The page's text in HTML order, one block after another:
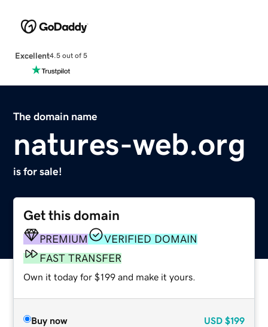
Excellent4.5 out of 5
The domain name
natures-web.org
is for sale!
Get this domain
PREMIUM
VERIFIED DOMAIN
FAST TRANSFER
Own it today for $199 and make it yours.
Buy now USD $199